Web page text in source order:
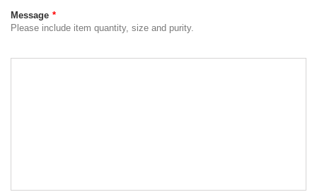
Message *
Please include item quantity, size and purity.